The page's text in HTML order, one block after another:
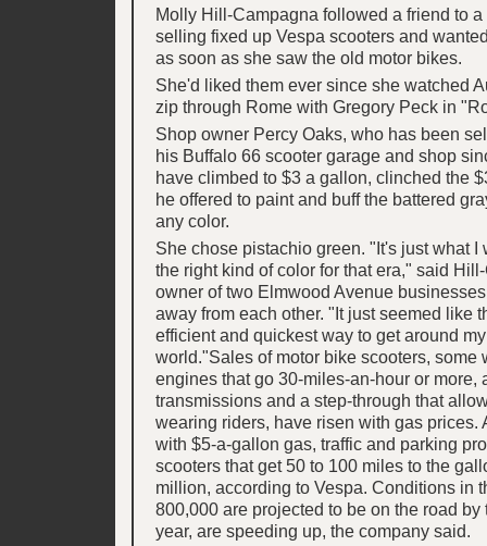
Molly Hill-Campagna followed a friend to
selling fixed up Vespa scooters and
as soon as she saw the old motor bikes.
She'd liked them ever since she watched
zip through Rome with Gregory Peck in
Shop owner Percy Oaks, who has been
his Buffalo 66 scooter garage and shop
have climbed to $3 a gallon, clinched the
he offered to paint and buff the battered
any color.
She chose pistachio green. "It's just what I
the right kind of color for that era," said
owner of two Elmwood Avenue
away from each other. "It just seemed like
efficient and quickest way to get around
world."Sales of motor bike scooters, some
engines that go 30-miles-an-hour or more,
transmissions and a step-through that
wearing riders, have risen with gas prices.
with $5-a-gallon gas, traffic and parking
scooters that get 50 to 100 miles to the
million, according to Vespa. Conditions in
800,000 are projected to be on the road by
year, are speeding up, the company said.